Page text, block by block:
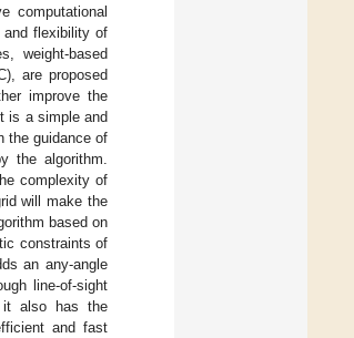
computational
and flexibility of
weight-based
are proposed
improve the
is a simple and
the guidance of
the algorithm.
complexity of
will make the
based on
constraints of
an any-angle
line-of-sight
it also has the
and fast